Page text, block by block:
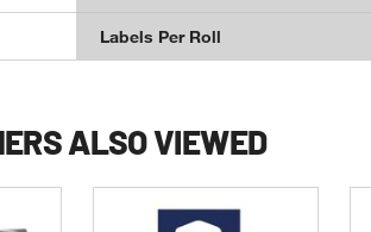
Labels Per Roll
ALSO VIEWED